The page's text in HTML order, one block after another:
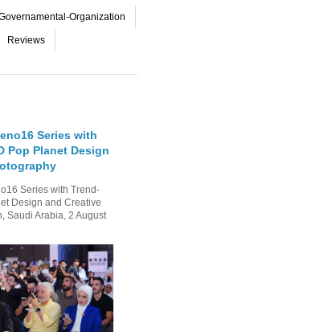
Organization
Reviews
Series with
Pop Planet Design
Series with Trend-
Design and Creative
Saudi Arabia, 2 August